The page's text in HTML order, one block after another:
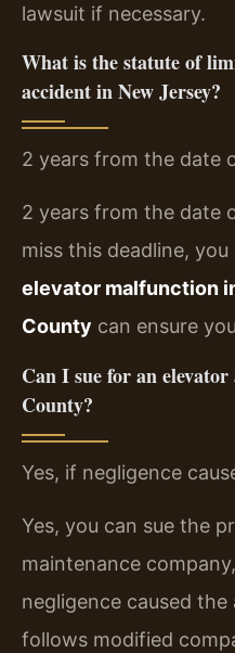
lawsuit if necessary.
What is the statute of
accident in New Jersey?
2 years from the date
2 years from the date
miss this deadline,
elevator malfunction
County can ensure
Can I sue for an
County?
Yes, if negligence
Yes, you can sue the
maintenance
negligence caused
follows modified